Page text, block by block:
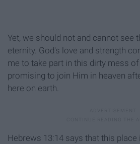
Yet, we should not and cannot see
eternity. God's love and strength
me to take part in this dirty mess
promising to join Him in heaven
here on earth.
Hebrews 13:14 says that this